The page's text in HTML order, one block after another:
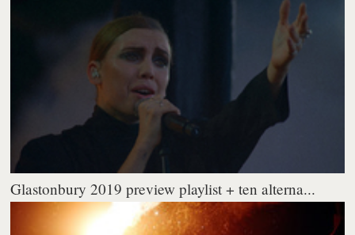
Glastonbury 2019 preview playlist + ten alterna...